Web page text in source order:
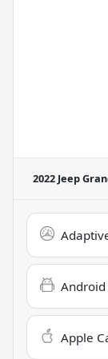
2022 Jeep
Apple